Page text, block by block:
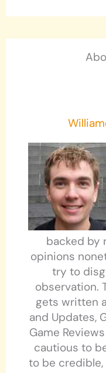
backed by
opinions
try to
observation.
gets written
and Updates,
Game
cautious to
to be